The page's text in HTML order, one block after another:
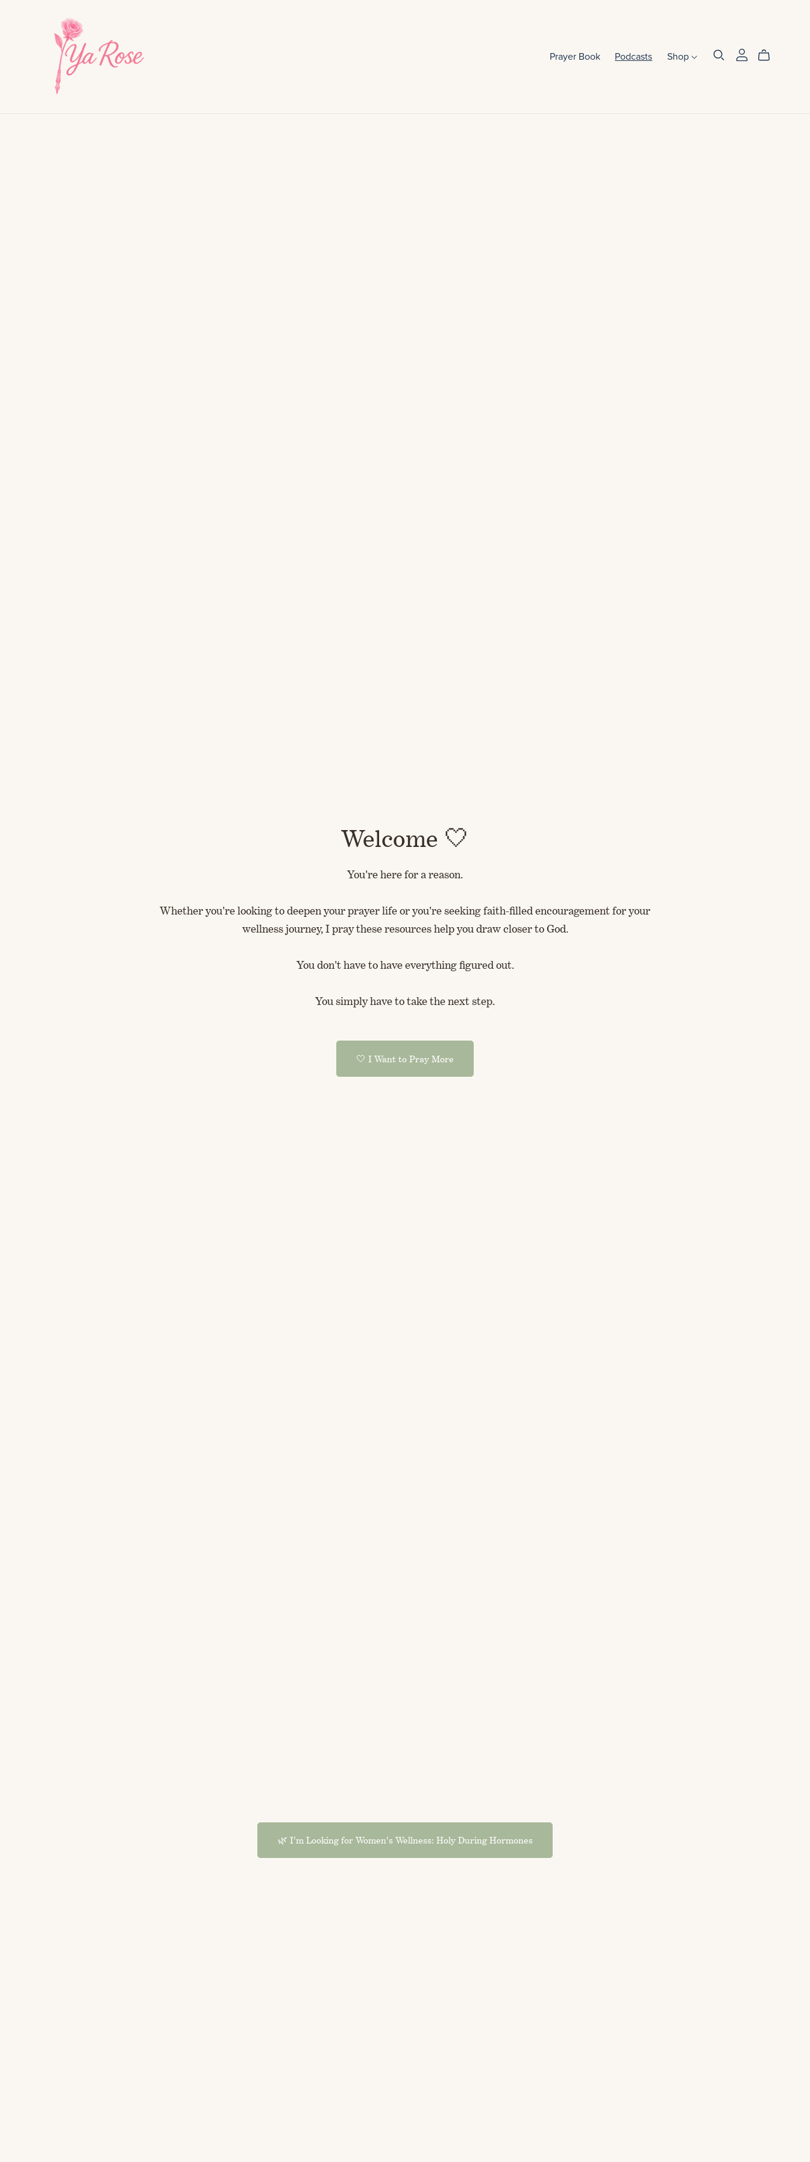
Prayer Book Podcasts Shop
Welcome 🤍
You're here for a reason.
Whether you're looking to deepen your prayer life or you're seeking faith-filled encouragement for your
wellness journey, I pray these resources help you draw closer to God.
You don't have to have everything figured out.
You simply have to take the next step.
🤍 I Want to Pray More
🌿 I'm Looking for Women's Wellness: Holy During Hormones